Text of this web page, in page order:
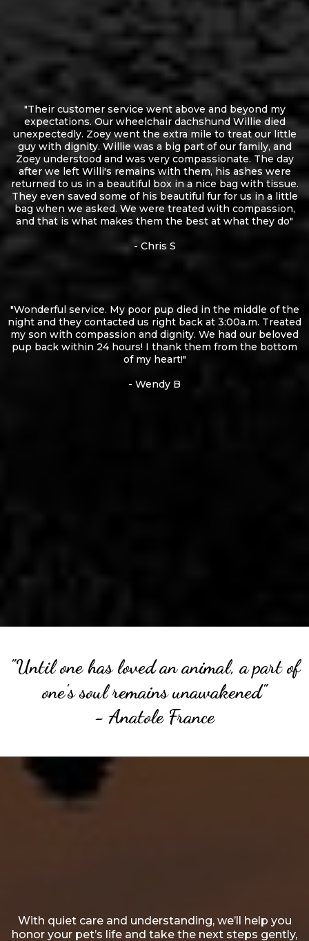
"Their customer service went above and beyond my
expectations. Our wheelchair dachshund Willie died
unexpectedly. Zoey went the extra mile to treat our little
guy with dignity. Willie was a big part of our family, and
Zoey understood and was very compassionate. The day
after we left Willi's remains with them, his ashes were
returned to us in a beautiful box in a nice bag with tissue.
They even saved some of his beautiful fur for us in a little
bag when we asked. We were treated with compassion,
and that is what makes them the best at what they do"
- Chris S
"Wonderful service. My poor pup died in the middle of the
night and they contacted us right back at 3:00a.m. Treated
my son with compassion and dignity. We had our beloved
pup back within 24 hours! I thank them from the bottom
of my heart!"
- Wendy B
"Until one has loved an animal, a part of
one's soul remains unawakened"
- Anatole France
Heartfelt, Lifelong Affection
With quiet care and understanding, we’ll help you
honor your pet’s life and take the next steps gently,